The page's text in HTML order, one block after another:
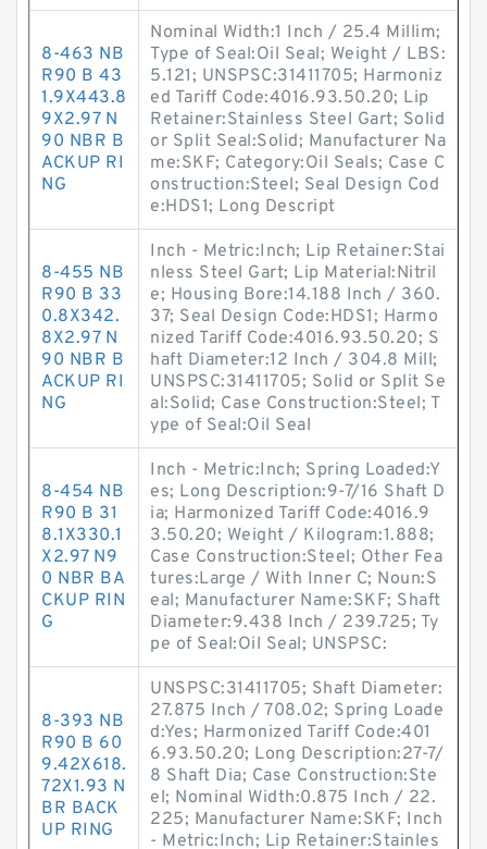
8-463 NB
R90 B 43
1.9X443.8
9X2.97 N
90 NBR B
ACKUP RI
NG
Nominal Width:1 Inch / 25.4 Millim;
Type of Seal:Oil Seal; Weight / LBS:
5.121; UNSPSC:31411705; Harmoniz
ed Tariff Code:4016.93.50.20; Lip
Retainer:Stainless Steel Gart; Solid
or Split Seal:Solid; Manufacturer Na
me:SKF; Category:Oil Seals; Case C
onstruction:Steel; Seal Design Cod
e:HDS1; Long Descript
8-455 NB
R90 B 33
0.8X342.
8X2.97 N
90 NBR B
ACKUP RI
NG
Inch - Metric:Inch; Lip Retainer:Stai
nless Steel Gart; Lip Material:Nitril
e; Housing Bore:14.188 Inch / 360.
37; Seal Design Code:HDS1; Harmo
nized Tariff Code:4016.93.50.20; S
haft Diameter:12 Inch / 304.8 Mill;
UNSPSC:31411705; Solid or Split Se
al:Solid; Case Construction:Steel; T
ype of Seal:Oil Seal
8-454 NB
R90 B 31
8.1X330.1
X2.97 N9
0 NBR BA
CKUP RIN
G
Inch - Metric:Inch; Spring Loaded:Y
es; Long Description:9-7/16 Shaft D
ia; Harmonized Tariff Code:4016.9
3.50.20; Weight / Kilogram:1.888;
Case Construction:Steel; Other Fea
tures:Large / With Inner C; Noun:S
eal; Manufacturer Name:SKF; Shaft
Diameter:9.438 Inch / 239.725; Ty
pe of Seal:Oil Seal; UNSPSC:
8-393 NB
R90 B 60
9.42X618.
72X1.93 N
BR BACK
UP RING
UNSPSC:31411705; Shaft Diameter:
27.875 Inch / 708.02; Spring Loade
d:Yes; Harmonized Tariff Code:401
6.93.50.20; Long Description:27-7/
8 Shaft Dia; Case Construction:Ste
el; Nominal Width:0.875 Inch / 22.
225; Manufacturer Name:SKF; Inch
- Metric:Inch; Lip Retainer:Stainles